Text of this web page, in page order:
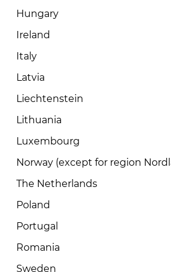
Hungary
Ireland
Italy
Latvia
Liechtenstein
Lithuania
Luxembourg
Norway (except for region
The Netherlands
Poland
Portugal
Romania
Sweden